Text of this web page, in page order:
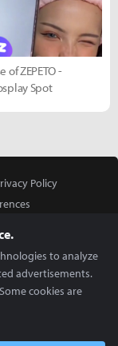
of ZEPETO -
Spot
Policy
to analyze
advertisements.
cookies are